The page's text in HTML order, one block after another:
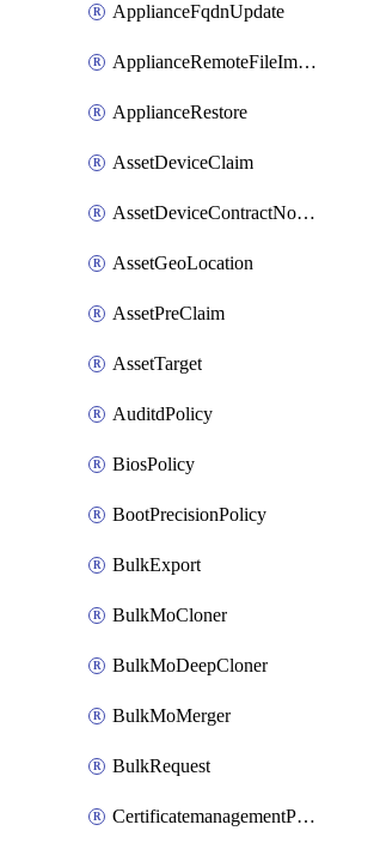
ApplianceFqdnUpdate
ApplianceRemoteFileImport
ApplianceRestore
AssetDeviceClaim
AssetDeviceContractNotification
AssetGeoLocation
AssetPreClaim
AssetTarget
AuditdPolicy
BiosPolicy
BootPrecisionPolicy
BulkExport
BulkMoCloner
BulkMoDeepCloner
BulkMoMerger
BulkRequest
CertificatemanagementPolicy